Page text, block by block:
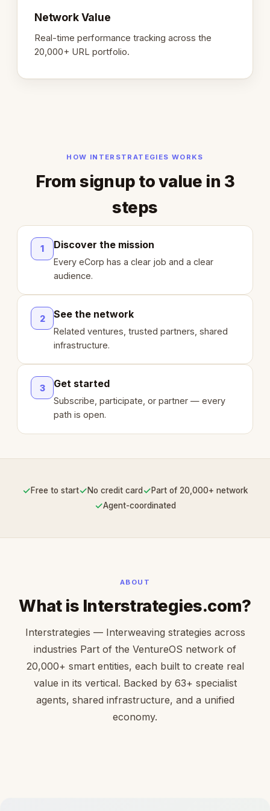
Network Value
Real-time performance tracking across the
20,000+ URL portfolio.
HOW INTERSTRATEGIES WORKS
From signup to value in 3
steps
1 Discover the mission
Every eCorp has a clear job and a clear
audience.
2 See the network
Related ventures, trusted partners, shared
infrastructure.
3 Get started
Subscribe, participate, or partner — every
path is open.
✓Free to start✓No credit card ✓Part of 20,000+ network
✓Agent-coordinated
ABOUT
What is Interstrategies.com?
Interstrategies — Interweaving strategies across
industries Part of the VentureOS network of
20,000+ smart entities, each built to create real
value in its vertical. Backed by 63+ specialist
agents, shared infrastructure, and a unified
economy.